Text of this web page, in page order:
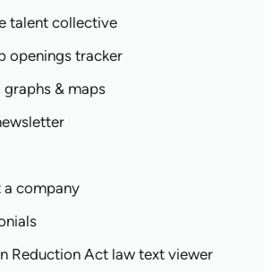
talent collective
openings tracker
graphs & maps
a company
Reduction Act law text viewer